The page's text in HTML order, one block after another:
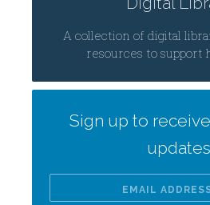
A collection of digital
resources to support
Sign up to
updates